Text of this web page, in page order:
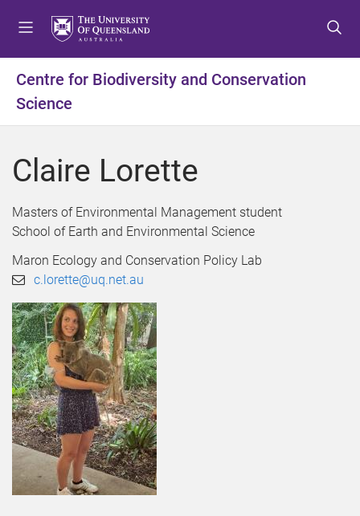
t
m
n
u
t
c
n
t
n
t
t
f
o
t
r
Centre for Biodiversity and Conservation
Science
Claire Lorette
Masters of Environmental Management student
School of Earth and Environmental Science
Maron Ecology and Conservation Policy Lab
c.lorette@uq.net.au